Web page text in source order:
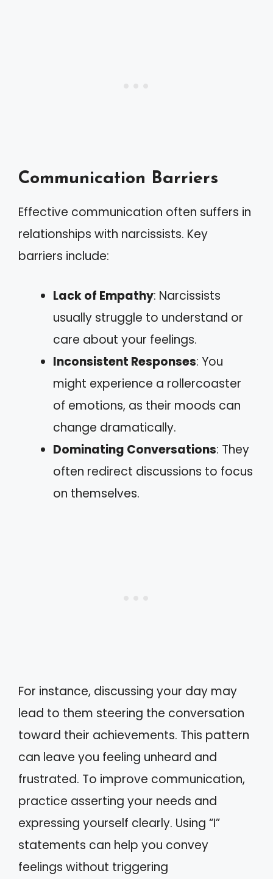
Communication Barriers
Effective communication often suffers in
relationships with narcissists. Key
barriers include:
Lack of Empathy: Narcissists
usually struggle to understand or
care about your feelings.
Inconsistent Responses: You
might experience a rollercoaster
of emotions, as their moods can
change dramatically.
Dominating Conversations: They
often redirect discussions to focus
on themselves.
For instance, discussing your day may
lead to them steering the conversation
toward their achievements. This pattern
can leave you feeling unheard and
frustrated. To improve communication,
practice asserting your needs and
expressing yourself clearly. Using “I”
statements can help you convey
feelings without triggering